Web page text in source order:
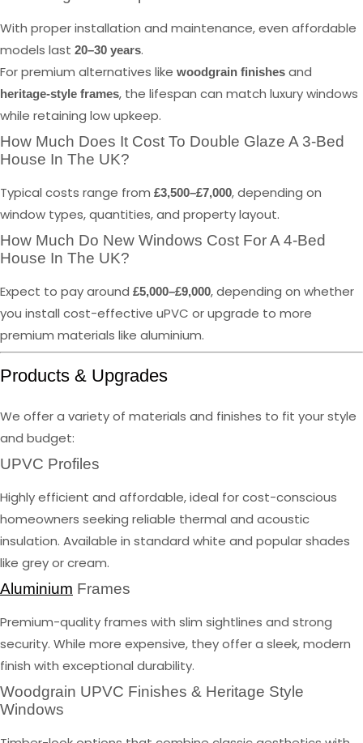
With proper installation and maintenance, even affordable
models last 20–30 years.
For premium alternatives like woodgrain finishes and
heritage-style frames, the lifespan can match luxury windows
while retaining low upkeep.
How Much Does It Cost To Double Glaze A 3-Bed
House In The UK?
Typical costs range from £3,500–£7,000, depending on
window types, quantities, and property layout.
How Much Do New Windows Cost For A 4-Bed
House In The UK?
Expect to pay around £5,000–£9,000, depending on whether
you install cost-effective uPVC or upgrade to more
premium materials like aluminium.
Products & Upgrades
We offer a variety of materials and finishes to fit your style
and budget:
UPVC Profiles
Highly efficient and affordable, ideal for cost-conscious
homeowners seeking reliable thermal and acoustic
insulation. Available in standard white and popular shades
like grey or cream.
Aluminium Frames
Premium-quality frames with slim sightlines and strong
security. While more expensive, they offer a sleek, modern
finish with exceptional durability.
Woodgrain UPVC Finishes & Heritage Style
Windows